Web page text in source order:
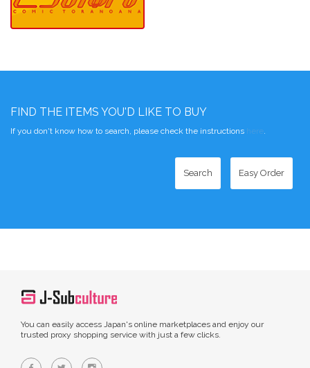
FIND THE ITEMS YOU'D LIKE TO BUY
If you don't know how to search, please check the instructions here
Search Easy Order
You can easily access Japan's online marketplaces and enjoy our
trusted proxy shopping service with just a few clicks.